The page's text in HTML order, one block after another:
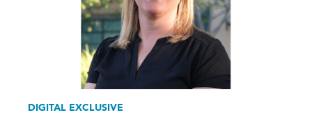
DIGITAL EXCLUSIVE